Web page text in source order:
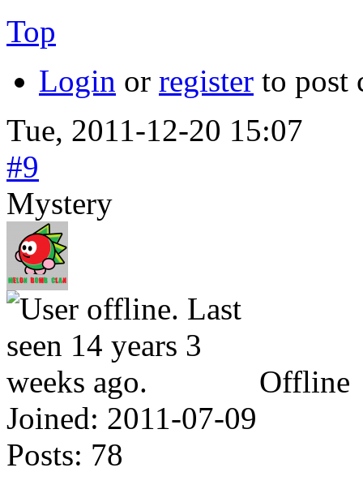
Top
Login or register to post
Tue, 2011-12-20 15:07
#9
Mystery
Offline
Joined: 2011-07-09
Posts: 78